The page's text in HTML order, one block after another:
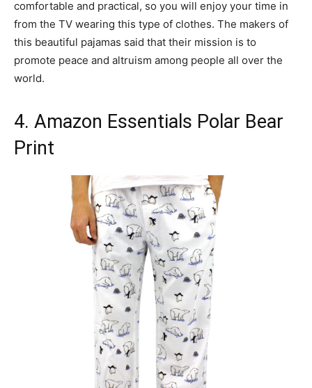
comfortable and practical, so you will enjoy your time in
from the TV wearing this type of clothes. The makers of
this beautiful pajamas said that their mission is to
promote peace and altruism among people all over the
world.
4. Amazon Essentials Polar Bear
Print